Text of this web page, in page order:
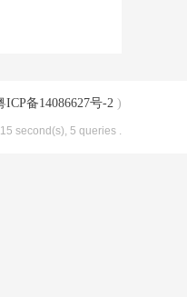
ICP备14086627号-2 )
second(s), 5 queries .